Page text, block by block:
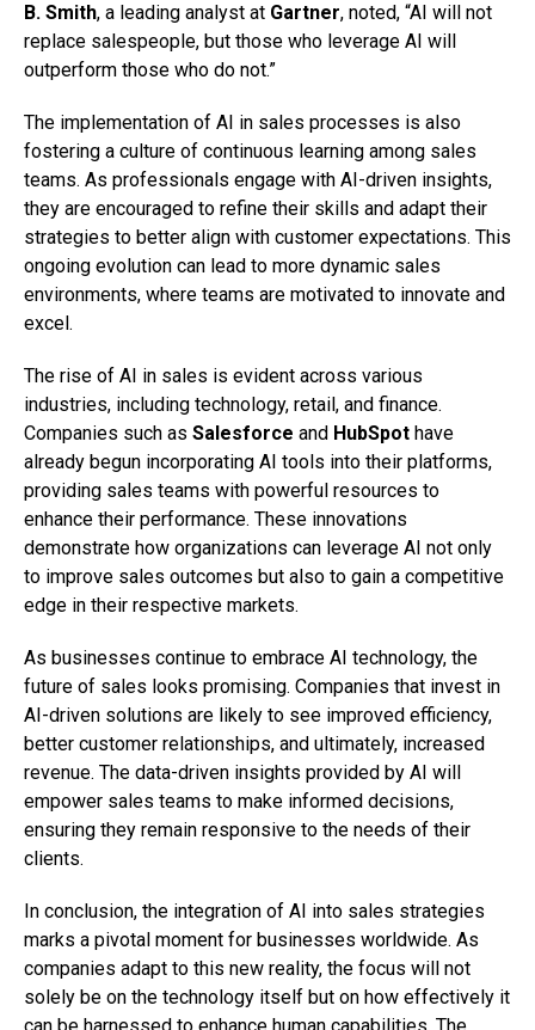
B. Smith, a leading analyst at Gartner, noted, “AI will not
replace salespeople, but those who leverage AI will
outperform those who do not.”
The implementation of AI in sales processes is also
fostering a culture of continuous learning among sales
teams. As professionals engage with AI-driven insights,
they are encouraged to refine their skills and adapt their
strategies to better align with customer expectations. This
ongoing evolution can lead to more dynamic sales
environments, where teams are motivated to innovate and
excel.
The rise of AI in sales is evident across various
industries, including technology, retail, and finance.
Companies such as Salesforce and HubSpot have
already begun incorporating AI tools into their platforms,
providing sales teams with powerful resources to
enhance their performance. These innovations
demonstrate how organizations can leverage AI not only
to improve sales outcomes but also to gain a competitive
edge in their respective markets.
As businesses continue to embrace AI technology, the
future of sales looks promising. Companies that invest in
AI-driven solutions are likely to see improved efficiency,
better customer relationships, and ultimately, increased
revenue. The data-driven insights provided by AI will
empower sales teams to make informed decisions,
ensuring they remain responsive to the needs of their
clients.
In conclusion, the integration of AI into sales strategies
marks a pivotal moment for businesses worldwide. As
companies adapt to this new reality, the focus will not
solely be on the technology itself but on how effectively it